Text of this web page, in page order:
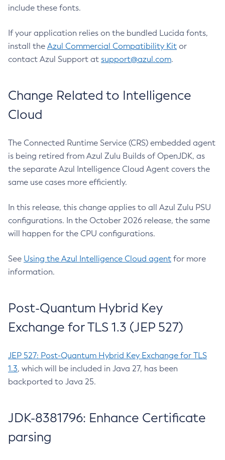
include these fonts.
If your application relies on the bundled Lucida fonts,
install the Azul Commercial Compatibility Kit or
contact Azul Support at support@azul.com.
Change Related to Intelligence
Cloud
The Connected Runtime Service (CRS) embedded agent
is being retired from Azul Zulu Builds of OpenJDK, as
the separate Azul Intelligence Cloud Agent covers the
same use cases more efficiently.
In this release, this change applies to all Azul Zulu PSU
configurations. In the October 2026 release, the same
will happen for the CPU configurations.
See Using the Azul Intelligence Cloud agent for more
information.
Post-Quantum Hybrid Key
Exchange for TLS 1.3 (JEP 527)
JEP 527: Post-Quantum Hybrid Key Exchange for TLS
1.3, which will be included in Java 27, has been
backported to Java 25.
JDK-8381796: Enhance Certificate
parsing